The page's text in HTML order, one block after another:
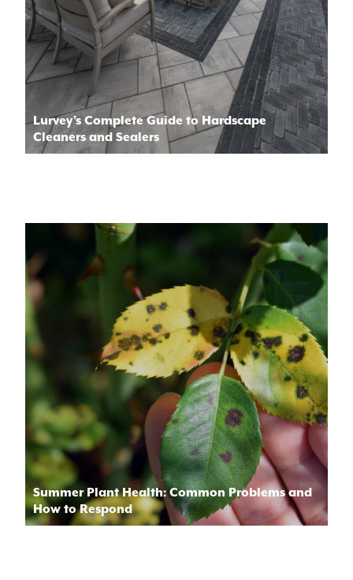
Lurvey’s Complete Guide to Hardscape
Cleaners and Sealers
Summer Plant Health: Common Problems and
How to Respond